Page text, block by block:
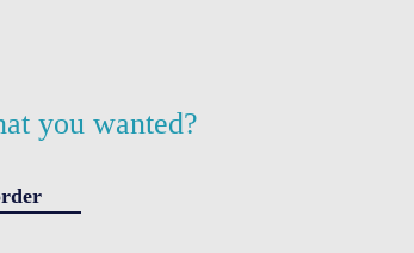
you wanted?